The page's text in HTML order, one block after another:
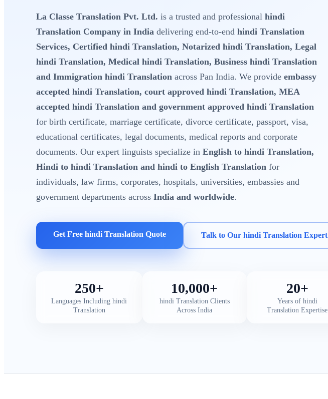
La Classe Translation Pvt. Ltd. is a trusted and professional hindi
Translation Company in India delivering end-to-end hindi Translation
Services, Certified hindi Translation, Notarized hindi Translation, Legal
hindi Translation, Medical hindi Translation, Business hindi Translation
and Immigration hindi Translation across Pan India. We provide embassy
accepted hindi Translation, court approved hindi Translation, MEA
accepted hindi Translation and government approved hindi Translation
for birth certificate, marriage certificate, divorce certificate, passport, visa,
educational certificates, legal documents, medical reports and corporate
documents. Our expert linguists specialize in English to hindi Translation,
Hindi to hindi Translation and hindi to English Translation for
individuals, law firms, corporates, hospitals, universities, embassies and
government departments across India and worldwide.
Get Free hindi Translation Quote Talk to Our hindi Translation Expert
250+
Languages Including hindi
Translation
10,000+
hindi Translation Clients
Across India
20+
Years of hindi
Translation Expertise